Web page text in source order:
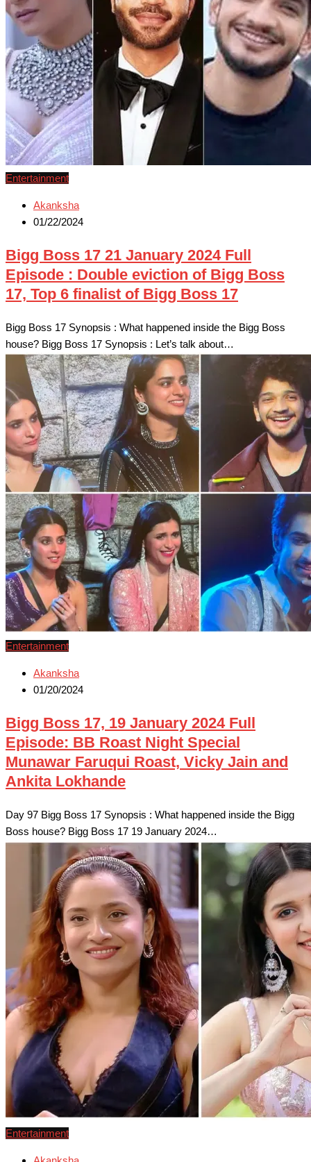
Entertainment
Akanksha
01/22/2024
Bigg Boss 17 21 January 2024 Full
Episode : Double eviction of Bigg Boss
17, Top 6 finalist of Bigg Boss 17
Bigg Boss 17 Synopsis : What happened inside the Bigg Boss
house? Bigg Boss 17 Synopsis : Let’s talk about…
Entertainment
Akanksha
01/20/2024
Bigg Boss 17, 19 January 2024 Full
Episode: BB Roast Night Special
Munawar Faruqui Roast, Vicky Jain and
Ankita Lokhande
Day 97 Bigg Boss 17 Synopsis : What happened inside the Bigg
Boss house? Bigg Boss 17 19 January 2024…
Entertainment